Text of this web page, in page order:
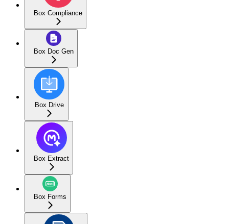
Box Compliance
Box Doc Gen
Box Drive
Box Extract
Box Forms